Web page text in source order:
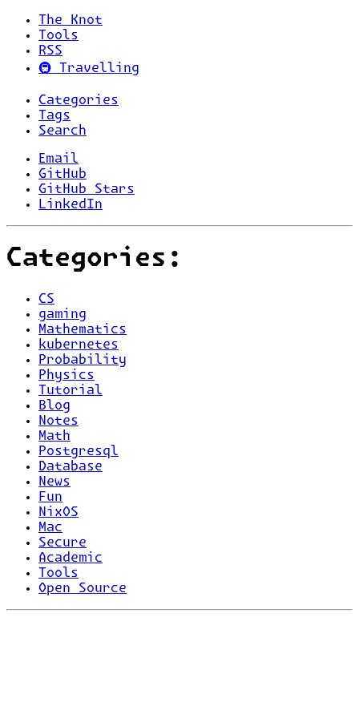
The Knot
Tools
RSS
🚇 Travelling
Categories
Tags
Search
Email
GitHub
GitHub Stars
LinkedIn
Categories:
CS
gaming
Mathematics
kubernetes
Probability
Physics
Tutorial
Blog
Notes
Math
Postgresql
Database
News
Fun
NixOS
Mac
Secure
Academic
Tools
Open Source